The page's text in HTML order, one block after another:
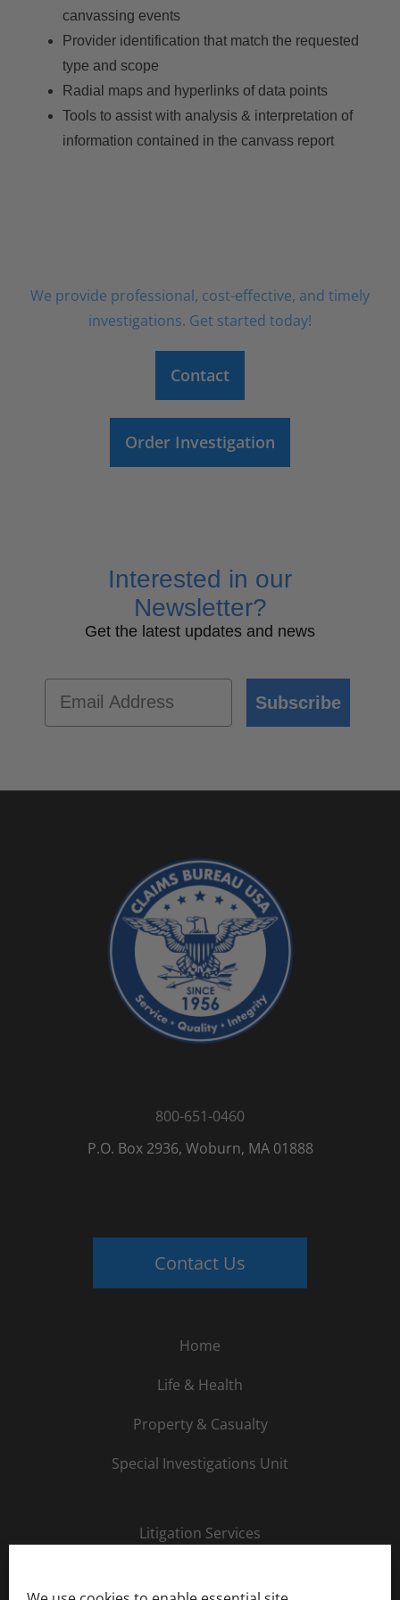
canvassing events
Provider identification that match the requested
type and scope
Radial maps and hyperlinks of data points
Tools to assist with analysis & interpretation of
information contained in the canvass report
We provide professional, cost-effective, and timely
investigations. Get started today!
Contact
Order Investigation
Interested in our
Newsletter?
Get the latest updates and news
Subscribe
800-651-0460
P.O. Box 2936, Woburn, MA 01888
Contact Us
Home
Life & Health
Property & Casualty
Special Investigations Unit
Litigation Services